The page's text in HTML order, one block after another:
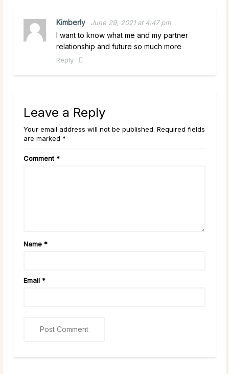
Kimberly June 29, 2021 at 4:47 pm
I want to know what me and my partner
relationship and future so much more
Reply
Leave a Reply
Your email address will not be published. Required fields
are marked *
Comment *
Name *
Email *